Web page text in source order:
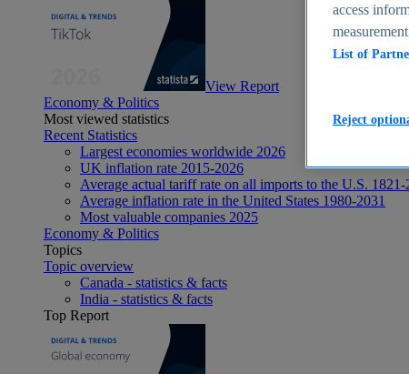
View Report
Economy & Politics
Most viewed statistics
Recent Statistics
Largest economies worldwide 2026
UK inflation rate 2015-2026
Average actual tariff rate on all imports to the U.S. 1821-
Average inflation rate in the United States 1980-2031
Most valuable companies 2025
Economy & Politics
Topics
Topic overview
Canada - statistics & facts
India - statistics & facts
Top Report
access
List of
Reject